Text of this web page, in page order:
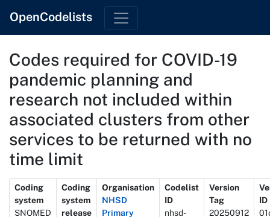
OpenCodelists
Codes required for COVID-19
pandemic planning and
research not included within
associated clusters from other
services to be returned with no
time limit
Metadata
Coding
system
SNOMED
Coding
system
release
Organisation
NHSD
Primary
Codelist
ID
nhsd-
Version
Tag
20250912
ID